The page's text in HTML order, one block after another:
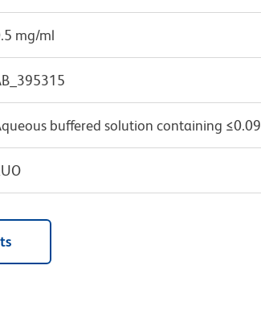
mg/ml
buffered solution containing